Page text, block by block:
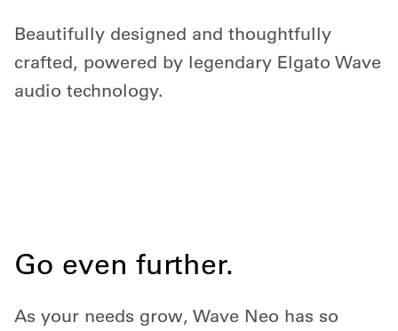
Beautifully designed and thoughtfully
crafted, powered by legendary Elgato Wave
audio technology.
Go even further.
As your needs grow, Wave Neo has so